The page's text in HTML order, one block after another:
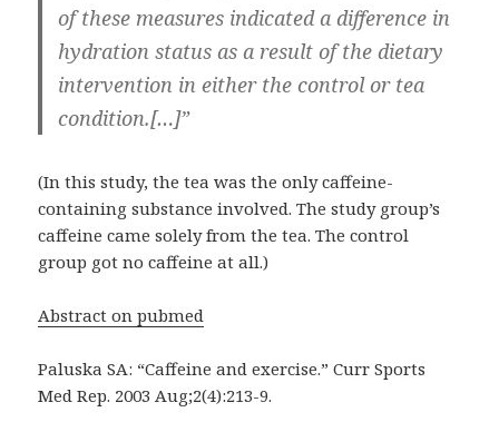
of these measures indicated a difference in
hydration status as a result of the dietary
intervention in either the control or tea
condition.[…]”
(In this study, the tea was the only caffeine-
containing substance involved. The study group’s
caffeine came solely from the tea. The control
group got no caffeine at all.)
Abstract on pubmed
Paluska SA: “Caffeine and exercise.” Curr Sports
Med Rep. 2003 Aug;2(4):213-9.